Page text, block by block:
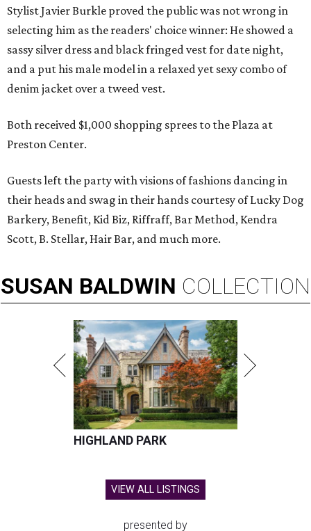
Stylist Javier Burkle proved the public was not wrong in
selecting him as the readers' choice winner: He showed a
sassy silver dress and black fringed vest for date night,
and a put his male model in a relaxed yet sexy combo of
denim jacket over a tweed vest.
Both received $1,000 shopping sprees to the Plaza at
Preston Center.
Guests left the party with visions of fashions dancing in
their heads and swag in their hands courtesy of Lucky Dog
Barkery, Benefit, Kid Biz, Riffraff, Bar Method, Kendra
Scott, B. Stellar, Hair Bar, and much more.
SUSAN BALDWIN COLLECTION
HIGHLAND PARK
VIEW ALL LISTINGS
presented by